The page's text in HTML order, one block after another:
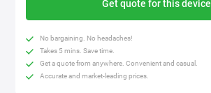
Get quote for this device
No bargaining. No headaches!
Takes 5 mins. Save time.
Get a quote from anywhere. Convenient and casual.
Accurate and market-leading prices.